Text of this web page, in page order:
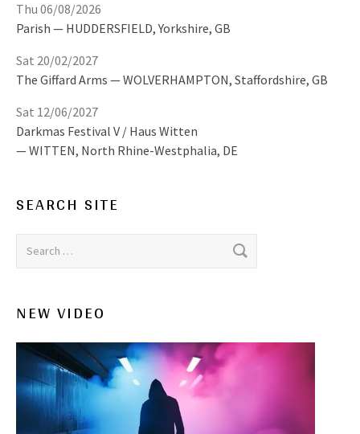
Parish HUDDERSFIELD, Yorkshire, GB
Thu 06/08/2026
The Giffard Arms WOLVERHAMPTON, Staffordshire, GB
Sat 20/02/2027
Darkmas Festival V / Haus Witten
WITTEN, North Rhine-Westphalia, DE
Sat 12/06/2027
SEARCH SITE
Search for:
NEW VIDEO